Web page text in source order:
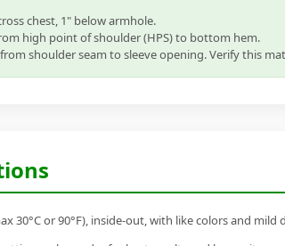
chest, 1" below armhole.
high point of shoulder (HPS) to bottom hem.
shoulder seam to sleeve opening. Verify this
30°C or 90°F), inside-out, with like colors and mild